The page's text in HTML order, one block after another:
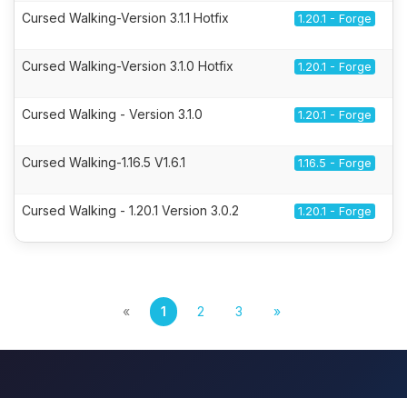
Cursed Walking-Version 3.1.1 Hotfix 1.20.1 - Forge
Cursed Walking-Version 3.1.0 Hotfix 1.20.1 - Forge
Cursed Walking - Version 3.1.0 1.20.1 - Forge
Cursed Walking-1.16.5 V1.6.1 1.16.5 - Forge
Cursed Walking - 1.20.1 Version 3.0.2 1.20.1 - Forge
« 1 2 3 »